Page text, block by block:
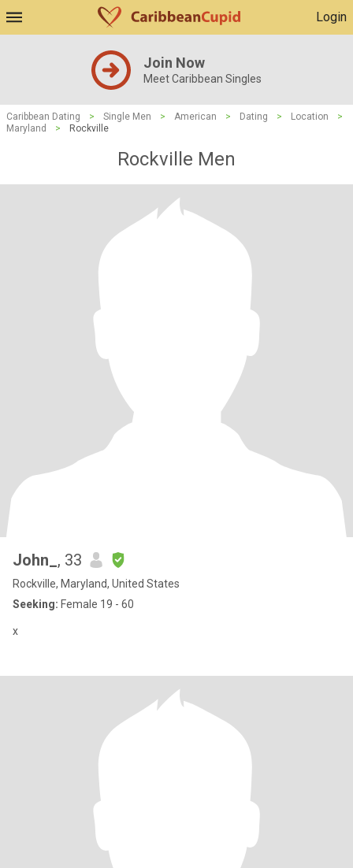
Login
Join Now
Meet Caribbean Singles
Caribbean Dating > Single Men > American > Dating > Location
>
Maryland
> Rockville
Rockville Men
John_, 33
Rockville, Maryland, United States
Seeking: Female 19 - 60
x